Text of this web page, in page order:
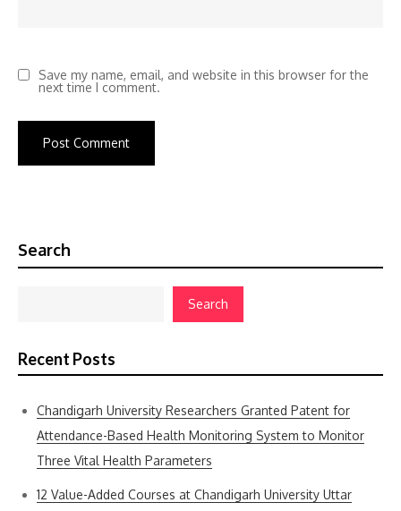
Save my name, email, and website in this browser for the
next time I comment.
Search
Search
Recent Posts
Chandigarh University Researchers Granted Patent for
Attendance-Based Health Monitoring System to Monitor
Three Vital Health Parameters
12 Value-Added Courses at Chandigarh University Uttar